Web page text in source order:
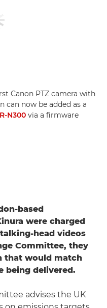
Canon PTZ camera with
can now be added as a
N300 via a firmware
based
were charged
head videos
Committee, they
that would match
being delivered.
advises the UK